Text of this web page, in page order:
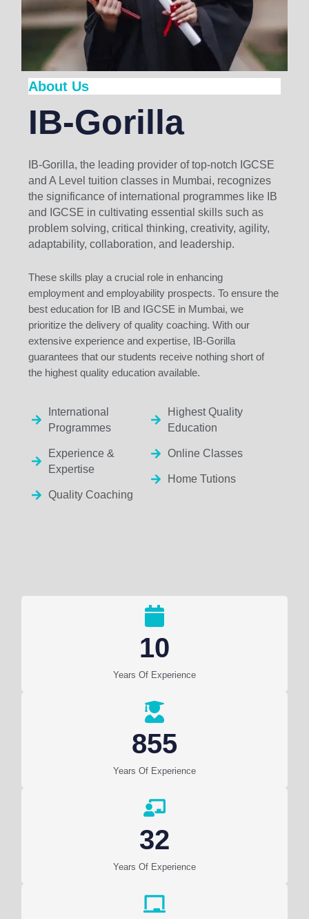
About Us
IB-Gorilla
IB-Gorilla, the leading provider of top-notch IGCSE
and A Level tuition classes in Mumbai, recognizes
the significance of international programmes like IB
and IGCSE in cultivating essential skills such as
problem solving, critical thinking, creativity, agility,
adaptability, collaboration, and leadership.
These skills play a crucial role in enhancing
employment and employability prospects. To ensure the
best education for IB and IGCSE in Mumbai, we
prioritize the delivery of quality coaching. With our
extensive experience and expertise, IB-Gorilla
guarantees that our students receive nothing short of
the highest quality education available.
International
Programmes
Experience &
Expertise
Quality Coaching
Highest Quality
Education
Online Classes
Home Tutions
Years Of Experience
10
Years Of Experience
855
Years Of Experience
32